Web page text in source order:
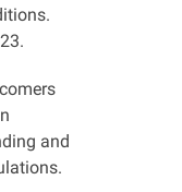
and